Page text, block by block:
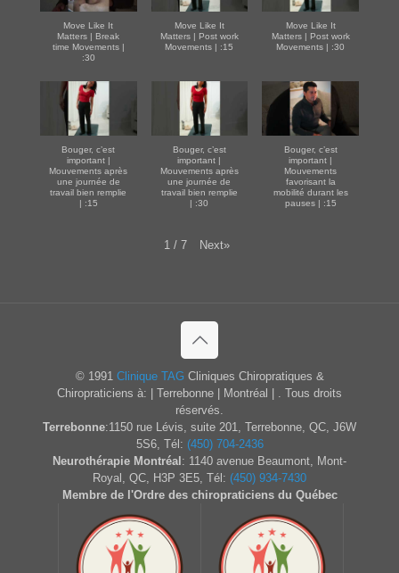
Move Like It
Matters | Break
time Movements |
:30
Move Like It
Matters | Post work
Movements | :15
Move Like It
Matters | Post work
Movements | :30
Bouger, c’est
important |
Mouvements après
une journée de
travail bien remplie
| :15
Bouger, c’est
important |
Mouvements après
une journée de
travail bien remplie
| :30
Bouger, c’est
important |
Mouvements
favorisant la
mobilité durant les
pauses | :15
1 / 7 Next»
© 1991 Clinique TAG Cliniques Chiropratiques &
Chiropraticiens à: | Terrebonne | Montréal | . Tous droits
réservés.
Terrebonne:1150 rue Lévis, suite 201, Terrebonne, QC, J6W
5S6, Tél: (450) 704-2436
Neurothérapie Montréal : 1140 avenue Beaumont, Mont-
Royal, QC, H3P 3E5, Tél: (450) 934-7430
Membre de l'Ordre des chiropraticiens du Québec